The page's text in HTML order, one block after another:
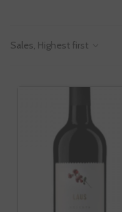
Sales, Highest first